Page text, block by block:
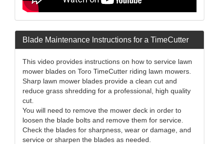
Blade Maintenance Instructions for a TimeCutter
This video provides instructions on how to service lawn
mower blades on Toro TimeCutter riding lawn mowers.
Sharp lawn mower blades provide a clean cut and
reduce grass shredding for a professional, high quality
cut.
You will need to remove the mower deck in order to
loosen the blade bolts and remove them for service.
Check the blades for sharpness, wear or damage, and
service or sharpen the blades as needed.